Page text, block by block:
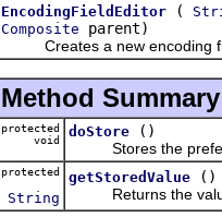
EncodingFieldEditor (
Composite parent)
Creates a new encoding
Method Summary
protected
void
doStore
()
Stores the
protected
String
getStoredValue
()
Returns the value